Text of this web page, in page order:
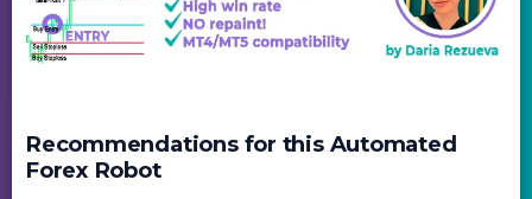
Recommendations for this Automated
Forex Robot